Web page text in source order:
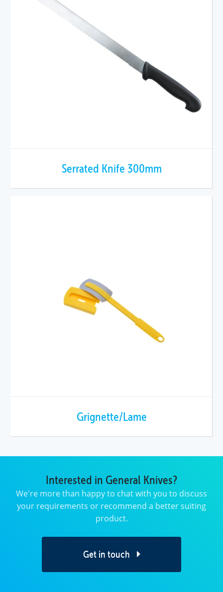
Serrated Knife 300mm
Grignette/Lame
Interested in General Knives?
We're more than happy to chat with you to discuss
your requirements or recommend a better suiting
product.
Get in touch